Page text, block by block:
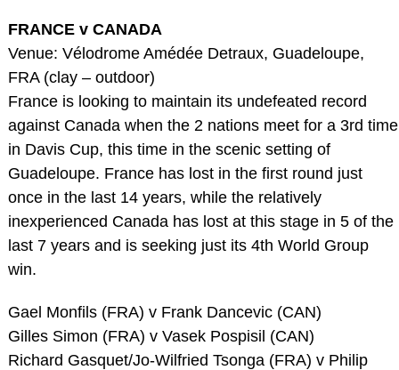
FRANCE v CANADA
Venue: Vélodrome Amédée Detraux, Guadeloupe,
FRA (clay – outdoor)
France is looking to maintain its undefeated record
against Canada when the 2 nations meet for a 3rd time
in Davis Cup, this time in the scenic setting of
Guadeloupe. France has lost in the first round just
once in the last 14 years, while the relatively
inexperienced Canada has lost at this stage in 5 of the
last 7 years and is seeking just its 4th World Group
win.
Gael Monfils (FRA) v Frank Dancevic (CAN)
Gilles Simon (FRA) v Vasek Pospisil (CAN)
Richard Gasquet/Jo-Wilfried Tsonga (FRA) v Philip